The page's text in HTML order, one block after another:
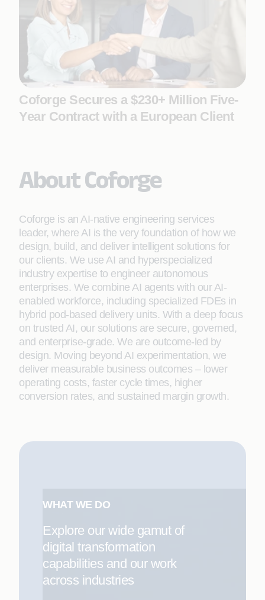
Coforge Secures a $230+ Million Five-
Year Contract with a European Client
About Coforge
Coforge is an AI-native engineering services
leader, where AI is the very foundation of how we
design, build, and deliver intelligent solutions for
our clients. We use AI and hyperspecialized
industry expertise to engineer autonomous
enterprises. We combine AI agents with our AI-
enabled workforce, including specialized FDEs in
hybrid pod-based delivery units. With a deep focus
on trusted AI, our solutions are secure, governed,
and enterprise-grade. We are outcome-led by
design. Moving beyond AI experimentation, we
deliver measurable business outcomes – lower
operating costs, faster cycle times, higher
conversion rates, and sustained margin growth.
WHAT WE DO
Explore our wide gamut of
digital transformation
capabilities and our work
across industries